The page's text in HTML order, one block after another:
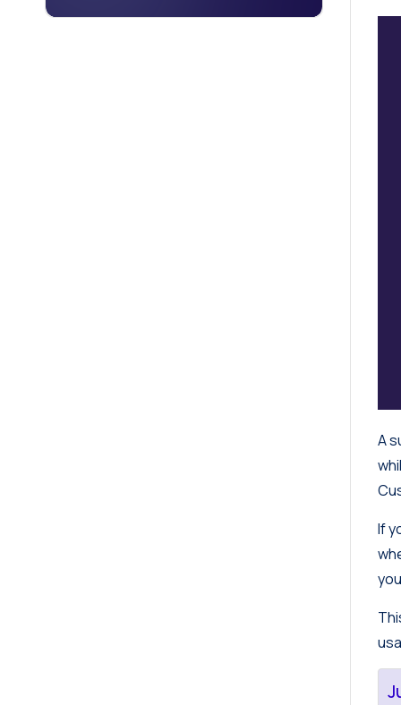
A
If